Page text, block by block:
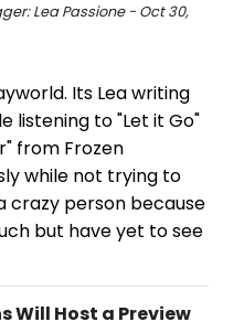
Lea Passione - Oct 30,
Its Lea writing
listening to "Let it Go"
from Frozen
while not trying to
crazy person because
but have yet to see
Will Host a Preview